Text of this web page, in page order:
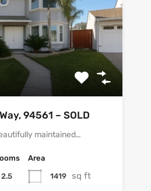
94561 – SOLD
maintained…
2.5
Area
1419 sq ft